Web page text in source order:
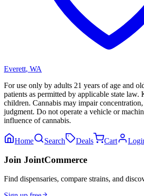
Everett, WA
For use only by adults 21 years of age and
patients as permitted by applicable state law.
children. Cannabis may impair
judgment. Do not operate a vehicle or
influence of cannabis.
Home Search Deals Cart
Join JointCommerce
Find dispensaries, compare strains, and